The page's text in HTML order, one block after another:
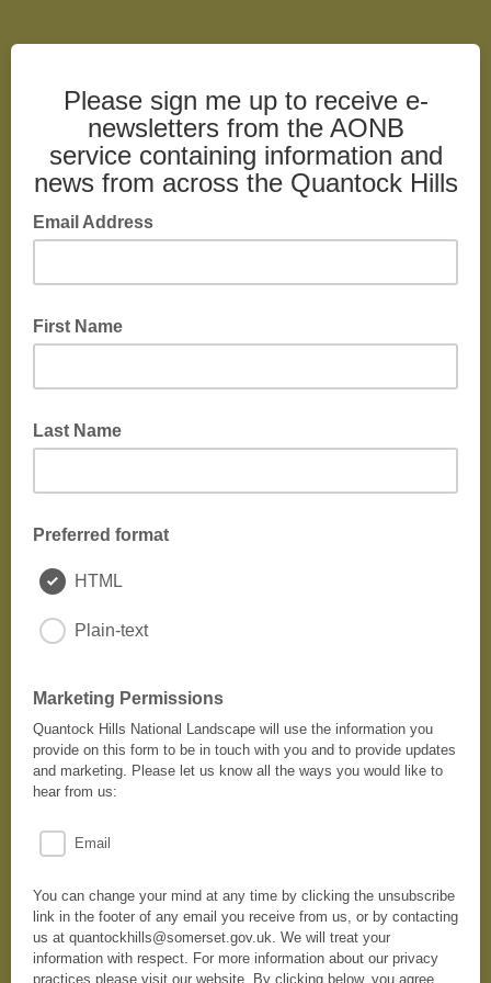
Please sign me up to receive e-
newsletters from the AONB
service containing information and
news from across the Quantock Hills
Email Address
First Name
Last Name
Preferred format
HTML
Plain-text
Marketing Permissions
Quantock Hills National Landscape will use the information you
provide on this form to be in touch with you and to provide updates
and marketing. Please let us know all the ways you would like to
hear from us:
Email
You can change your mind at any time by clicking the unsubscribe
link in the footer of any email you receive from us, or by contacting
us at quantockhills@somerset.gov.uk. We will treat your
information with respect. For more information about our privacy
practices please visit our website. By clicking below, you agree